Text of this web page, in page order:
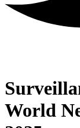
World